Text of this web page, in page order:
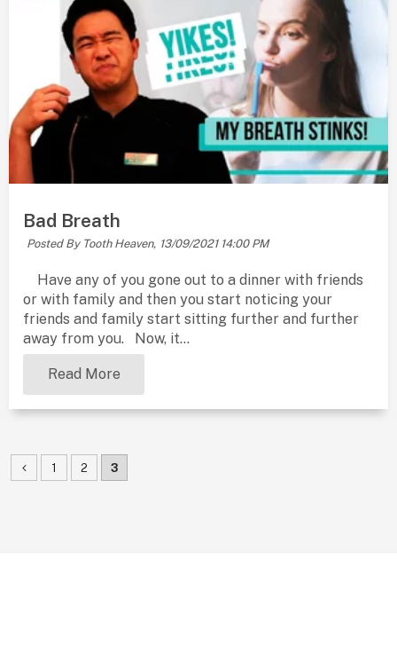
Bad Breath
Posted By Tooth Heaven, 13/09/2021 14:00 PM
Have any of you gone out to a dinner with friends
or with family and then you start noticing your
friends and family start sitting further and further
away from you. Now, it...
Read More
1 2 3